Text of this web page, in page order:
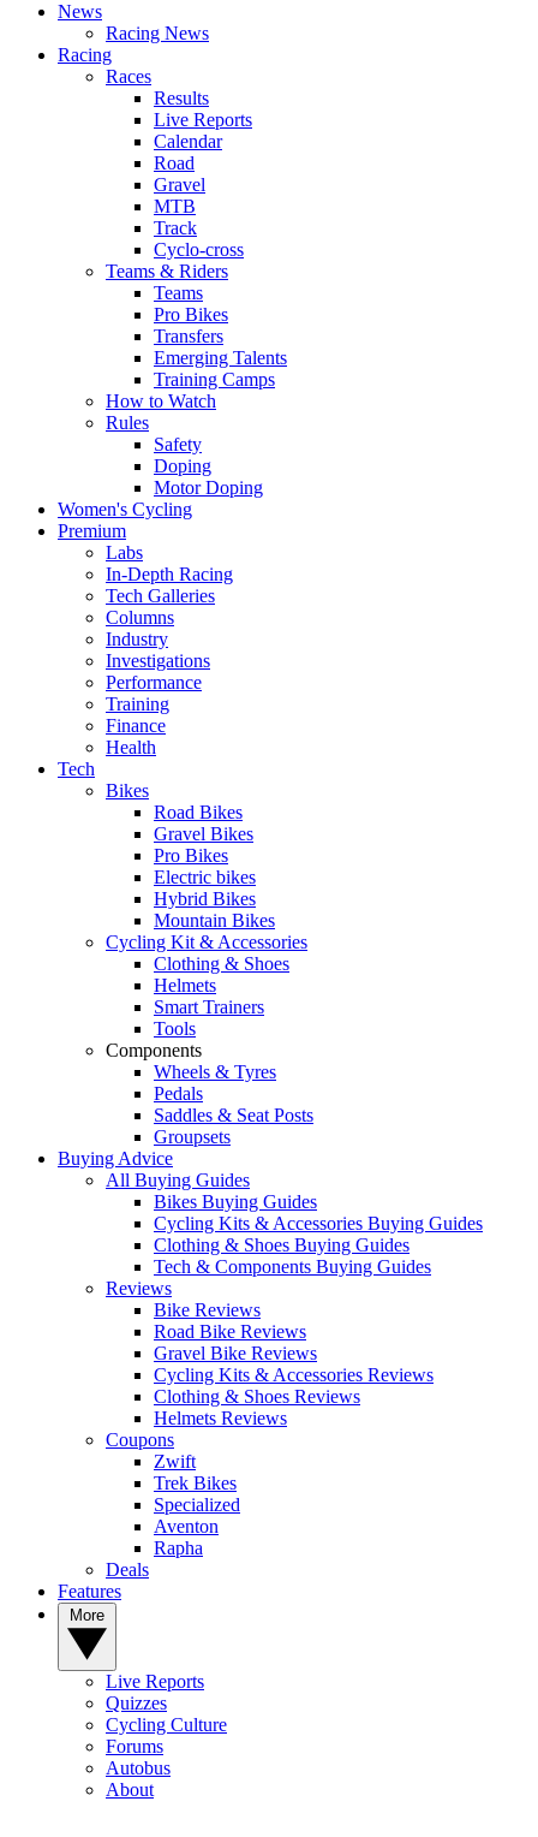
News
Racing News
Racing
Races
Results
Live Reports
Calendar
Road
Gravel
MTB
Track
Cyclo-cross
Teams & Riders
Teams
Pro Bikes
Transfers
Emerging Talents
Training Camps
How to Watch
Rules
Safety
Doping
Motor Doping
Women's Cycling
Premium
Labs
In-Depth Racing
Tech Galleries
Columns
Industry
Investigations
Performance
Training
Finance
Health
Tech
Bikes
Road Bikes
Gravel Bikes
Pro Bikes
Electric bikes
Hybrid Bikes
Mountain Bikes
Cycling Kit & Accessories
Clothing & Shoes
Helmets
Smart Trainers
Tools
Components
Wheels & Tyres
Pedals
Saddles & Seat Posts
Groupsets
Buying Advice
All Buying Guides
Bikes Buying Guides
Cycling Kits & Accessories Buying Guides
Clothing & Shoes Buying Guides
Tech & Components Buying Guides
Reviews
Bike Reviews
Road Bike Reviews
Gravel Bike Reviews
Cycling Kits & Accessories Reviews
Clothing & Shoes Reviews
Helmets Reviews
Coupons
Zwift
Trek Bikes
Specialized
Aventon
Rapha
Deals
Features
Live Reports
Quizzes
Cycling Culture
Forums
Autobus
About